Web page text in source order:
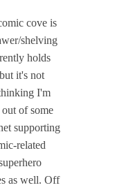
cove is
shelving
holds
it's not
I'm
of some
supporting
related
as well. Off